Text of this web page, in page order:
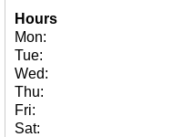
Hours
Mon:
Tue:
Wed:
Thu:
Fri:
Sat: